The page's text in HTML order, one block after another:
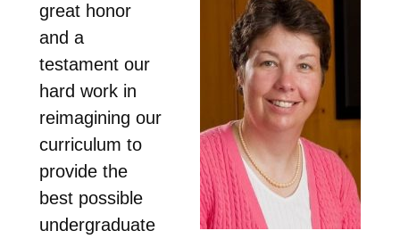
great honor
and a
testament our
hard work in
reimagining our
curriculum to
provide the
best possible
undergraduate